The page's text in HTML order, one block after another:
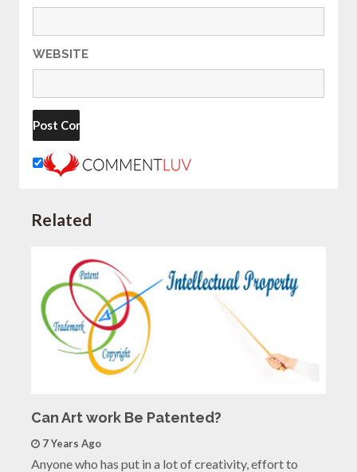
WEBSITE
Related
Can Art work Be Patented?
7 Years Ago
Anyone who has put in a lot of creativity, effort to